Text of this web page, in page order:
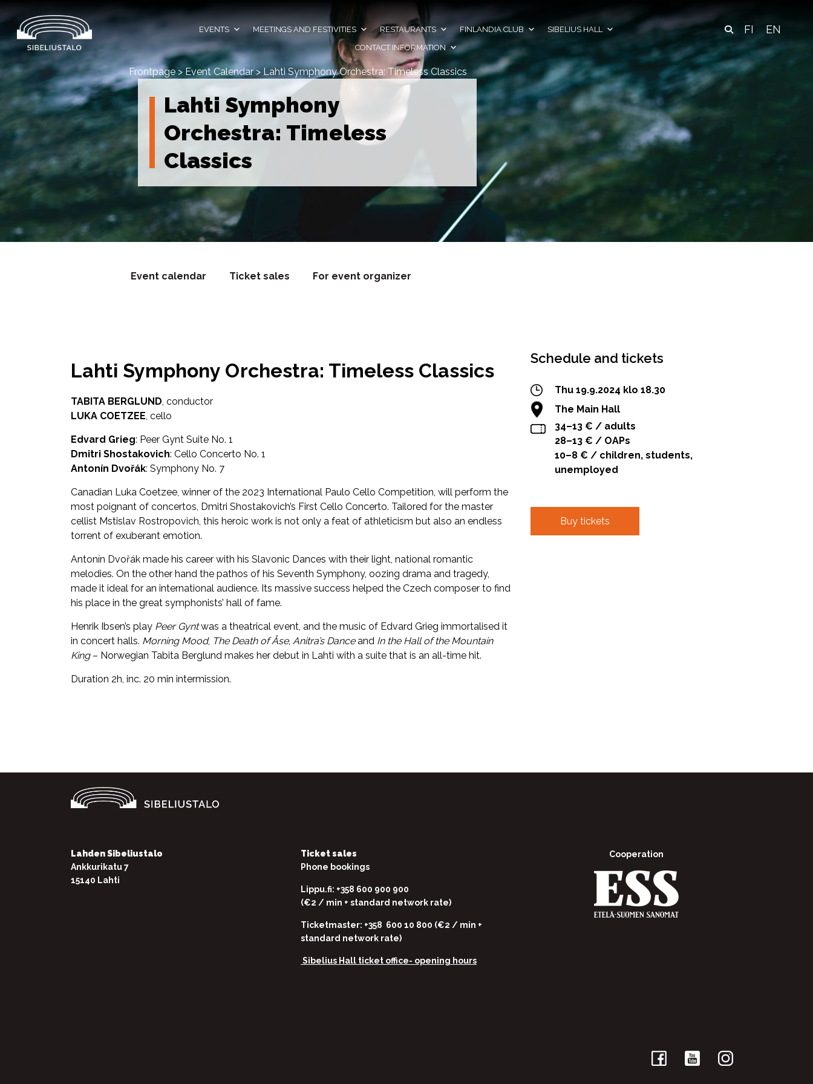
Skip
content
EVENTS MEETINGS AND FESTIVITIES RESTAURANTS FINLANDIA CLUB
SIBELIUS HALL
CONTACT INFORMATION
FI EN
Frontpage> Event Calendar> Lahti Symphony Orchestra: Timeless Classics
Lahti Symphony
Orchestra: Timeless
Classics
Event calendar Ticket sales For event organizer
Lahti Symphony Orchestra: Timeless Classics
TABITA BERGLUND, conductor
LUKA COETZEE, cello
Edvard Grieg: Peer Gynt Suite No. 1
Dmitri Shostakovich: Cello Concerto No. 1
Antonín Dvořák: Symphony No. 7
Canadian Luka Coetzee, winner of the 2023 International Paulo Cello Competition, will perform the
most poignant of concertos, Dmitri Shostakovich’s First Cello Concerto. Tailored for the master
cellist Mstislav Rostropovich, this heroic work is not only a feat of athleticism but also an endless
torrent of exuberant emotion.
Antonín Dvořák made his career with his Slavonic Dances with their light, national romantic
melodies. On the other hand the pathos of his Seventh Symphony, oozing drama and tragedy,
made it ideal for an international audience. Its massive success helped the Czech composer to find
his place in the great symphonists’ hall of fame.
Henrik Ibsen’s play Peer Gyntwas a theatrical event, and the music of Edvard Grieg immortalised it
in concert halls. Morning Mood, The Death of Åse, Anitra’s Danceand In the Hall of the Mountain
King– Norwegian Tabita Berglund makes her debut in Lahti with a suite that is an all-time hit.
Duration 2h, inc. 20 min intermission.
Schedule and tickets
Thu 19.9.2024 klo 18.30
The Main Hall
34–13 € / adults
28–13 € / OAPs
10–8 € / children, students,
unemployed
Buy tickets
Lahden Sibeliustalo
Ankkurikatu 7
15140 Lahti
Ticket sales
Phone bookings
Lippu.fi: +358 600 900 900
(€2 / min + standard network rate)
Ticketmaster: +358 600 10 800 (€2 / min +
standard network rate)
Sibelius Hall ticket office- opening hours
Cooperation